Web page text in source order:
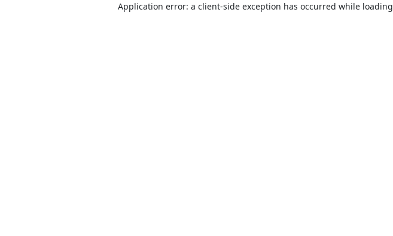
Application error: a client-side exception has occurred while loading